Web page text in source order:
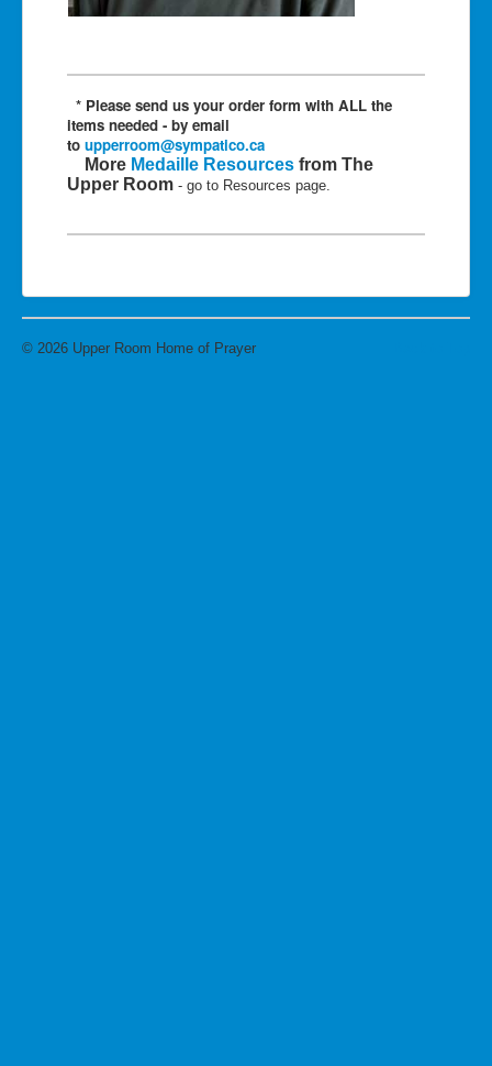
* Please send us your order form with ALL the
items needed - by email
to upperroom@sympatico.ca
More Medaille Resources from The
Upper Room - go to Resources page.
© 2026 Upper Room Home of Prayer